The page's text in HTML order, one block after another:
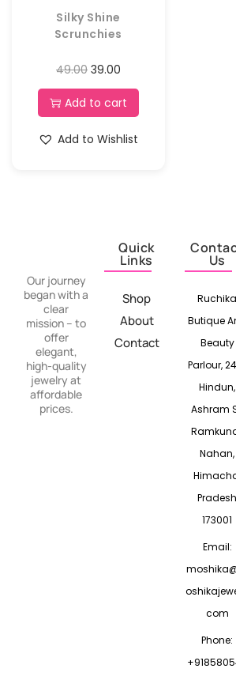
Silky Shine
Scrunchies
49.00 39.00
Add to cart
Add to Wishlist
Our journey
began with a
clear
mission – to
offer
elegant,
high-quality
jewelry at
affordable
prices.
Quick
Links
Shop
About
Contact
Us
Ruchika
Butique
Beauty
Parlour,
Hindun,
Ashram
Nahan,
Pradesh
173001
Email:
com
Phone: